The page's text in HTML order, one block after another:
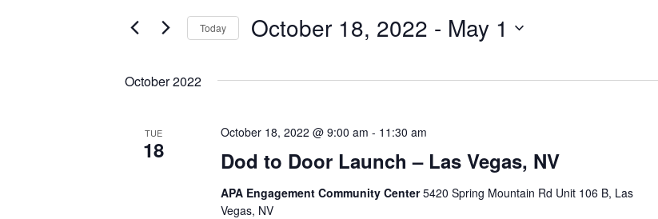
Views
Navigation
for
Events
Keyword.
Today October 18, 2022 - May 1
October 2022
TUE
18 Dod to Door Launch – Las Vegas, NV
October 18, 2022 @ 9:00 am - 11:30 am
APA Engagement Community Center5420 Spring Mountain Rd Unit 106 B, Las
Vegas, NV